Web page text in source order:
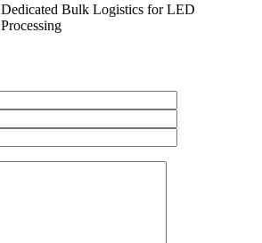
Dedicated Bulk Logistics for LED
Processing